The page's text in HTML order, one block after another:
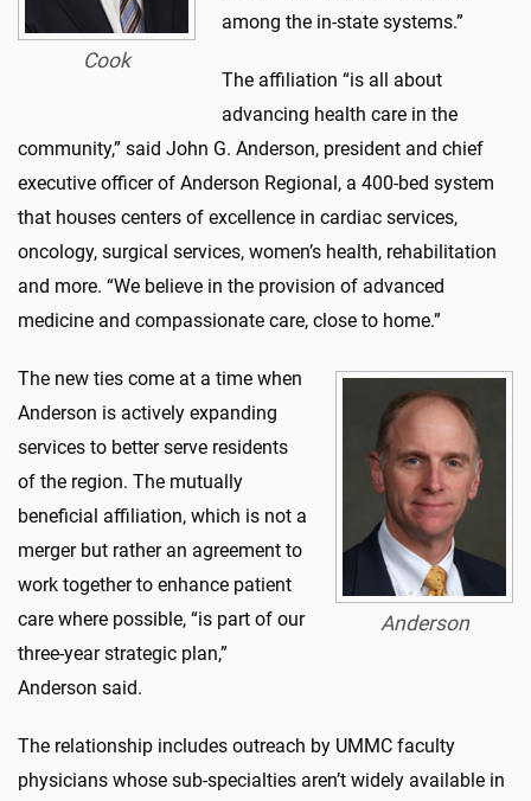
Cook
among the in-state systems.”
The affiliation “is all about
advancing health care in the
community,” said John G. Anderson, president and chief
executive officer of Anderson Regional, a 400-bed system
that houses centers of excellence in cardiac services,
oncology, surgical services, women’s health, rehabilitation
and more. “We believe in the provision of advanced
medicine and compassionate care, close to home.”
Anderson
The new ties come at a time when
Anderson is actively expanding
services to better serve residents
of the region. The mutually
beneficial affiliation, which is not a
merger but rather an agreement to
work together to enhance patient
care where possible, “is part of our
three-year strategic plan,”
Anderson said.
The relationship includes outreach by UMMC faculty
physicians whose sub-specialties aren’t widely available in